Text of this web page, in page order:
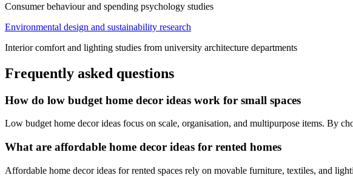
Consumer behaviour and spending psychology studies
Environmental design and sustainability research
Interior comfort and lighting studies from university architecture departments
Frequently asked questions
How do low budget home decor ideas work for small spaces
Low budget home decor ideas focus on scale, organisation, and multipurpose items. By
What are affordable home decor ideas for rented homes
Affordable home decor ideas for rented spaces rely on movable furniture, textiles, and